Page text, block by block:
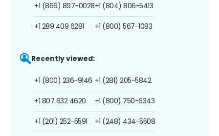
+1 (866) 897-0028
+1 289 409 6281
+1 (804) 806-5413
+1 (800) 567-1083
Recently viewed:
+1 (800) 236-9146
+1 807 632 4620
+1 (201) 252-5591
+1 (281) 205-5842
+1 (800) 750-6343
+1 (248) 434-5508